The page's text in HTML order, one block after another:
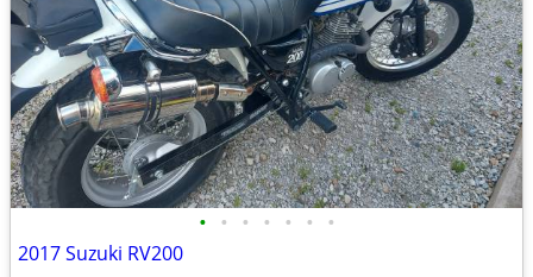
• • • • • • •
2017 Suzuki RV200